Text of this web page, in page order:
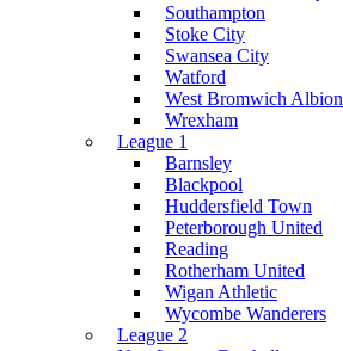
Southampton
Stoke City
Swansea City
Watford
West Bromwich Albion
Wrexham
League 1
Barnsley
Blackpool
Huddersfield Town
Peterborough United
Reading
Rotherham United
Wigan Athletic
Wycombe Wanderers
League 2